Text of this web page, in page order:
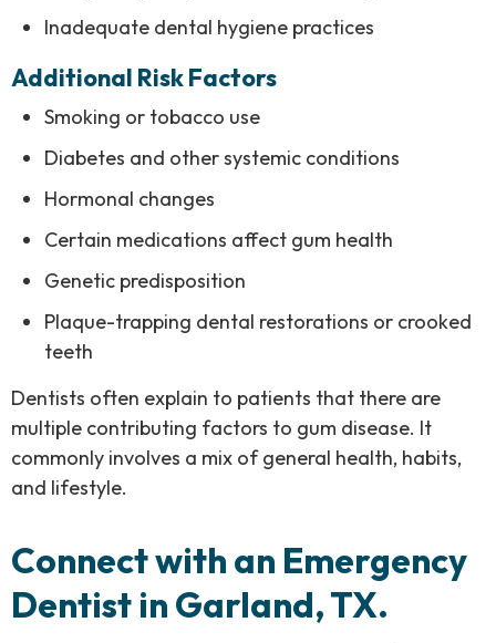
Inadequate dental hygiene practices
Additional Risk Factors
Smoking or tobacco use
Diabetes and other systemic conditions
Hormonal changes
Certain medications affect gum health
Genetic predisposition
Plaque-trapping dental restorations or crooked
teeth
Dentists often explain to patients that there are
multiple contributing factors to gum disease. It
commonly involves a mix of general health, habits,
and lifestyle.
Connect with an Emergency
Dentist in Garland, TX.